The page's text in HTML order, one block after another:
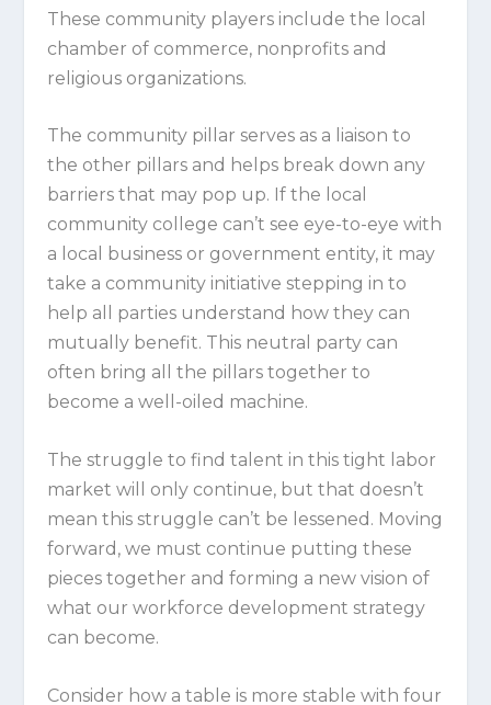
These community players include the local
chamber of commerce, nonprofits and
religious organizations.
The community pillar serves as a liaison to
the other pillars and helps break down any
barriers that may pop up. If the local
community college can’t see eye-to-eye with
a local business or government entity, it may
take a community initiative stepping in to
help all parties understand how they can
mutually benefit. This neutral party can
often bring all the pillars together to
become a well-oiled machine.
The struggle to find talent in this tight labor
market will only continue, but that doesn’t
mean this struggle can’t be lessened. Moving
forward, we must continue putting these
pieces together and forming a new vision of
what our workforce development strategy
can become.
Consider how a table is more stable with four